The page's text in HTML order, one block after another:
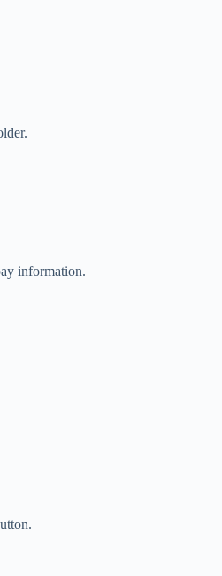
information.